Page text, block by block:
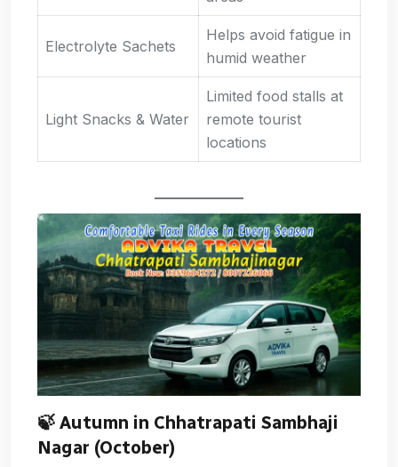
Electrolyte Sachets
Helps avoid fatigue in
humid weather
Light Snacks & Water
Limited food stalls at
remote tourist
locations
🍃 Autumn in Chhatrapati Sambhaji
Nagar (October)